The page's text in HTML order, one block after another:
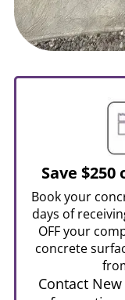
Save
Book your
days of
OFF your
concrete
Contact